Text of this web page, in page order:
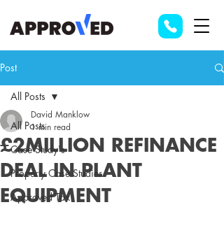
Post
All Posts
Case Study's
Property Case Studies
Approved Tax
All Posts
£2MILLION REFINANCE
DEAL IN PLANT
EQUIPMENT
David Manklow
1 min read